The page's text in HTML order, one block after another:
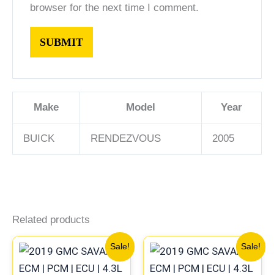
browser for the next time I comment.
Make Model Year
BUICK RENDEZVOUS 2005
Related products
Sale!
price
was:
Current
price
is:
Sale!
price
was:
Current
price
is: